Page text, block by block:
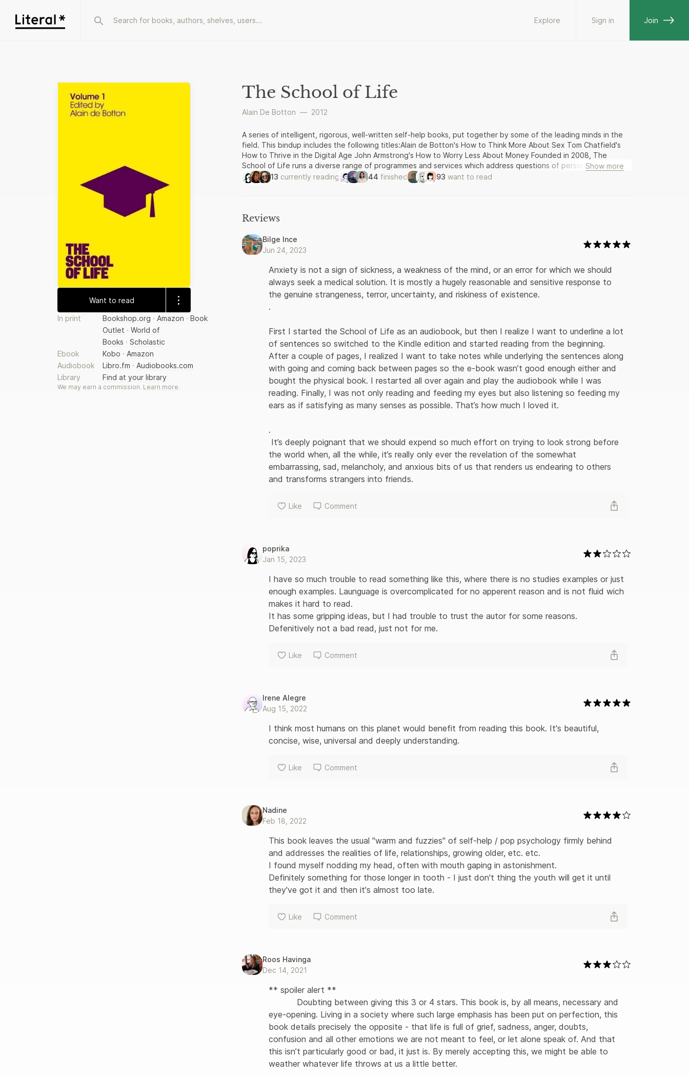
Explore Sign in Join
Want to read
In print Bookshop.org · Amazon · Book
Outlet · World of
Books · Scholastic
Ebook
Kobo · Amazon
Audiobook
Libro.fm · Audiobooks.com
Library
Find at your library
We may earn a commission. Learn more.
The School of Life
Alain De Botton — 2012
A series of intelligent, rigorous, well-written self-help books, put together by some of the leading minds in the
field. This bindup includes the following titles:Alain de Botton's How to Think More About Sex Tom Chatfield's
How to Thrive in the Digital Age John Armstrong's How to Worry Less About Money Founded in 2008, The
School of Life runs a diverse range of programmes and services which address questions of personal fulfilment
and how to lead a better life. Drawing insights from philosophy, psychology, literature, the visual arts and
sciences, The School of Life offers evening classes, weekends, conversation meals and other events that
Show more
13 currently reading 44 finished 93 want to read
Reviews
Bilge Ince
Jun 24, 2023
Anxiety is not a sign of sickness, a weakness of the mind, or an error for which we should
always seek a medical solution. It is mostly a hugely reasonable and sensitive response to
the genuine strangeness, terror, uncertainty, and riskiness of existence.
.
First I started the School of Life as an audiobook, but then I realize I want to underline a lot
of sentences so switched to the Kindle edition and started reading from the beginning.
After a couple of pages, I realized I want to take notes while underlying the sentences along
with going and coming back between pages so the e-book wasn’t good enough either and
bought the physical book. I restarted all over again and play the audiobook while I was
reading. Finally, I was not only reading and feeding my eyes but also listening so feeding my
ears as if satisfying as many senses as possible. That’s how much I loved it.
.
the world when, all the while, it’s really only ever the revelation of the somewhat
embarrassing, sad, melancholy, and anxious bits of us that renders us endearing to others
and transforms strangers into friends.
Like Comment
poprika
Jan 15, 2023
I have so much trouble to read something like this, where there is no studies examples or just
enough examples. Launguage is overcomplicated for no apperent reason and is not fluid wich
makes it hard to read.
It has some gripping ideas, but I had trouble to trust the autor for some reasons.
Defenitively not a bad read, just not for me.
Like Comment
Irene Alegre
Aug 15, 2022
I think most humans on this planet would benefit from reading this book. It's beautiful,
concise, wise, universal and deeply understanding.
Like Comment
Nadine
Feb 18, 2022
This book leaves the usual "warm and fuzzies" of self-help / pop psychology firmly behind
and addresses the realities of life, relationships, growing older, etc. etc.
I found myself nodding my head, often with mouth gaping in astonishment.
Definitely something for those longer in tooth - I just don't thing the youth will get it until
they've got it and then it's almost too late.
Like Comment
Roos Havinga
Dec 14, 2021
** spoiler alert **
eye-opening. Living in a society where such large emphasis has been put on perfection, this
book details precisely the opposite - that life is full of grief, sadness, anger, doubts,
confusion and all other emotions we are not meant to feel, or let alone speak of. And that
this isn’t particularly good or bad, it just is. By merely accepting this, we might be able to
weather whatever life throws at us a little better.